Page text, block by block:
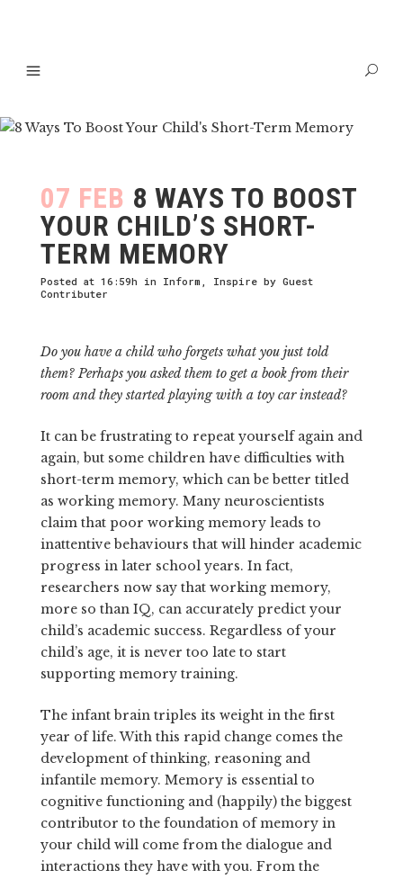
07 FEB 8 WAYS TO BOOST
YOUR CHILD’S SHORT-
TERM MEMORY
Posted at 16:59h in Inform , Inspire by Guest
Contributer
Do you have a child who forgets what you just told
them? Perhaps you asked them to get a book from their
room and they started playing with a toy car instead?
It can be frustrating to repeat yourself again and
again, but some children have difficulties with
short-term memory, which can be better titled
as working memory. Many neuroscientists
claim that poor working memory leads to
inattentive behaviours that will hinder academic
progress in later school years. In fact,
researchers now say that working memory,
more so than IQ, can accurately predict your
child’s academic success. Regardless of your
child’s age, it is never too late to start
supporting memory training.
The infant brain triples its weight in the first
year of life. With this rapid change comes the
development of thinking, reasoning and
infantile memory. Memory is essential to
cognitive functioning and (happily) the biggest
contributor to the foundation of memory in
your child will come from the dialogue and
interactions they have with you. From the